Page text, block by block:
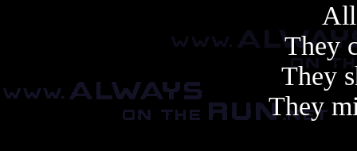
They
They
They